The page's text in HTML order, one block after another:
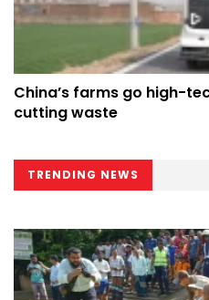
China’s farms go high-
cutting waste
TRENDING NEWS